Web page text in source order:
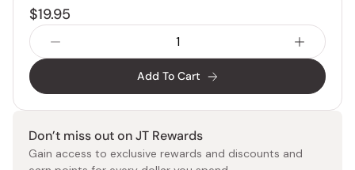
$19.95
Add To Cart
Don’t miss out on JT Rewards
Gain access to exclusive rewards and discounts and